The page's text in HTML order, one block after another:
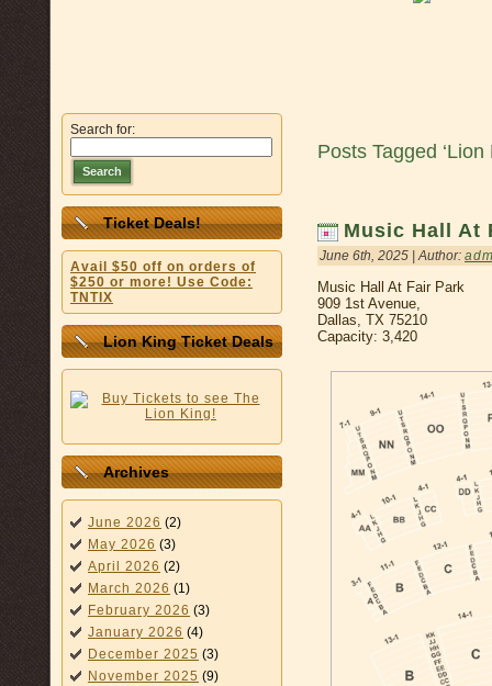
Search for:
Search
Ticket Deals!
Avail $50 off on orders of
$250 or more! Use Code:
TNTIX
Lion King Ticket Deals
Archives
June 2026 (2)
May 2026 (3)
April 2026 (2)
March 2026 (1)
February 2026 (3)
January 2026 (4)
December 2025 (3)
November 2025 (9)
Posts Tagged
Music Hall At
June 6th, 2025 | Author:
Music Hall At Fair Park
909 1st Avenue,
Dallas, TX 75210
Capacity: 3,420